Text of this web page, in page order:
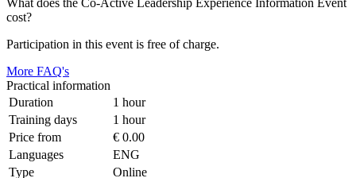
What does the Co-Active Leadership Experience Information Event
cost?
Participation in this event is free of charge.
More FAQ's
Practical information
Duration
1 hour
Training days
1 hour
Price from
€ 0.00
Languages
ENG
Type
Online